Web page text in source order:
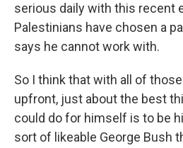
serious daily with this recent
Palestinians have chosen a
says he cannot work with.
So I think that with all of
upfront, just about the best
could do for himself is to be
sort of likeable George Bush